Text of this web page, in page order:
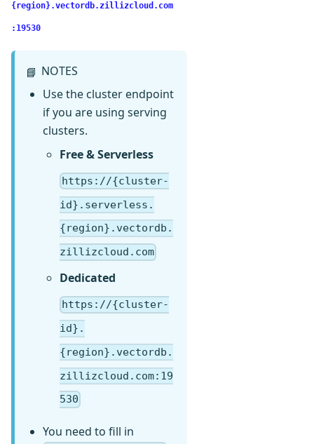
{region}.vectordb.zillizcloud.com
:19530
📘 NOTES
Use the cluster endpoint
if you are using serving
clusters.
Free & Serverless
https://{cluster-
id}.serverless.
{region}.vectordb.
zillizcloud.com
Dedicated
https://{cluster-
id}.
{region}.vectordb.
zillizcloud.com:19
530
You need to fill in